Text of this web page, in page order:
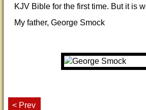
KJV Bible for the first time. But it is
My father, George Smock
< Prev